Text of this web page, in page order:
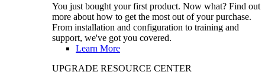
You just bought your first product. Now what? Find out
more about how to get the most out of your purchase.
From installation and configuration to training and
support, we've got you covered.
Learn More
UPGRADE RESOURCE CENTER